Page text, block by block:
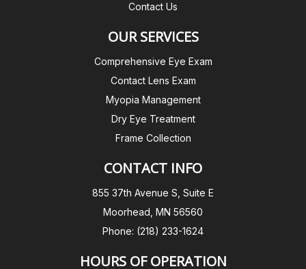
Contact Us
OUR SERVICES
Comprehensive Eye Exam
Contact Lens Exam
Myopia Management
Dry Eye Treatment
Frame Collection
CONTACT INFO
855 37th Avenue S, Suite E
Moorhead, MN 56560
Phone: (218) 233-1624
HOURS OF OPERATION